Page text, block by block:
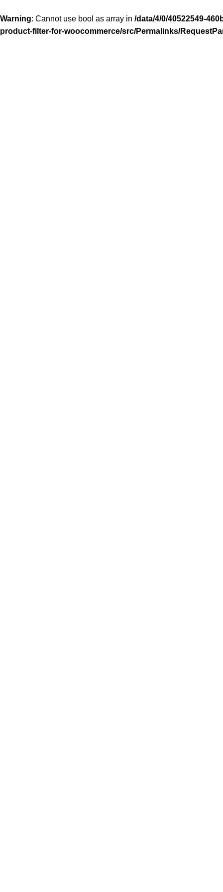
Warning: Cannot use bool as array in /data/4/0/40522549-
product-filter-for-woocommerce/src/Permalinks/